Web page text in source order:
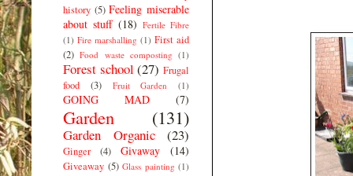
history (5) Feeling miserable
about stuff (18) Fertile Fibre
(1) Fire marshalling (1) First aid
(2) Food waste composting (1)
Forest school (27) Frugal
food
(3) Fruit Garden (1)
GOING MAD (7)
Garden (131)
Garden Organic (23)
Ginger (4) Givaway (14)
Giveaway (5) Glass painting (1)